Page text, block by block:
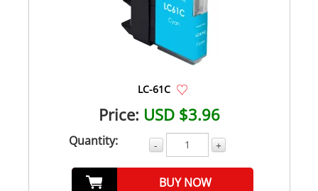
LC-61C
Price: USD $3.96
Quantity: - +
BUY NOW